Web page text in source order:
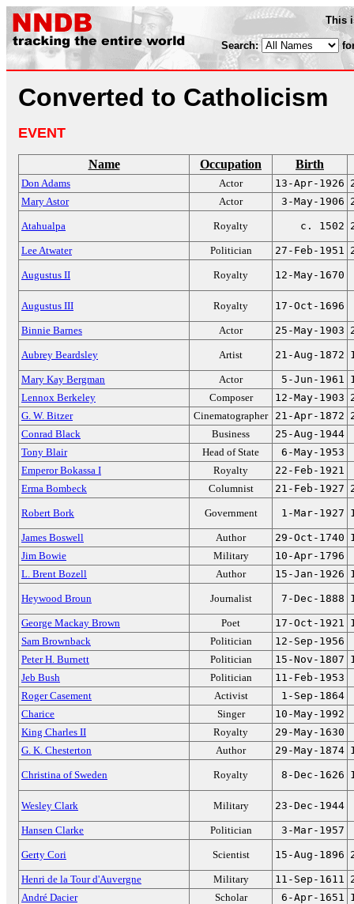
This
Search:
Converted to Catholicism
EVENT
Name Occupation Birth
Don Adams Actor 13-Apr-1926
Mary Astor
Actor 3-May-1906
Atahualpa Royalty c. 1502
Lee Atwater Politician 27-Feb-1951
Augustus II Royalty 12-May-1670
Augustus III Royalty 17-Oct-1696
Binnie Barnes Actor 25-May-1903
Aubrey Beardsley Artist 21-Aug-1872
Mary Kay Bergman Actor 5-Jun-1961
Lennox Berkeley
Composer 12-May-1903
G. W. Bitzer
Cinematographer 21-Apr-1872
Conrad Black
Business
25-Aug-1944
Tony Blair
Head of State
6-May-1953
Emperor Bokassa I
Royalty
22-Feb-1921
Erma Bombeck
Columnist 21-Feb-1927
Robert Bork Government 1-Mar-1927
James Boswell Author 29-Oct-1740
Jim Bowie
Military
10-Apr-1796
L. Brent Bozell
Author 15-Jan-1926
Heywood Broun Journalist 7-Dec-1888
George Mackay Brown Poet 17-Oct-1921
Sam Brownback
Politician
12-Sep-1956
Peter H. Burnett
Politician 15-Nov-1807
Jeb Bush
Politician
11-Feb-1953
Roger Casement
Activist
1-Sep-1864
Charice
Singer
10-May-1992
King Charles II
Royalty
29-May-1630
G. K. Chesterton
Author 29-May-1874
Christina of Sweden Royalty 8-Dec-1626
Wesley Clark Military 23-Dec-1944
Hansen Clarke Politician 3-Mar-1957
Gerty Cori Scientist 15-Aug-1896
Henri de la Tour d'Auvergne Military 11-Sep-1611
André Dacier
Scholar 6-Apr-1651